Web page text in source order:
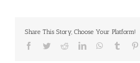
Share This Story, Choose Your Platform!
Facebook
TwitterRedditLinkedInWhatsApp
Tumblr